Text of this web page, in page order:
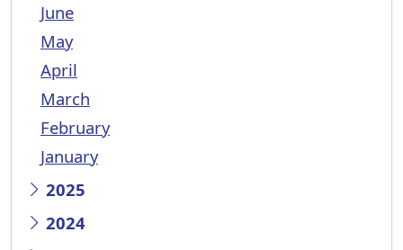
June
May
April
March
February
January
2025
2024